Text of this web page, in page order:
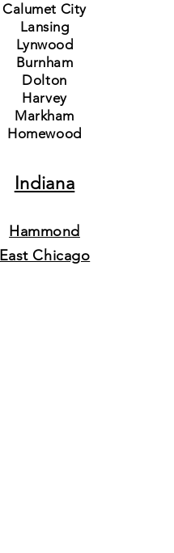
Calumet City
Lansing
Lynwood
Burnham
Dolton
Harvey
Markham
Homewood
Indiana
Hammond
East Chicago